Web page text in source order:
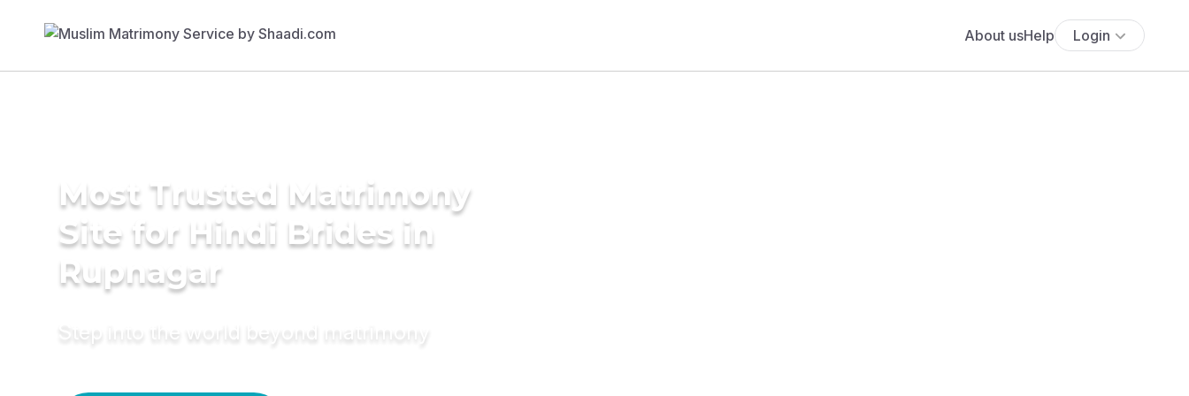
About usHelp Login
Most Trusted Matrimony
Site for Hindi Brides in
Rupnagar
Step into the world beyond matrimony